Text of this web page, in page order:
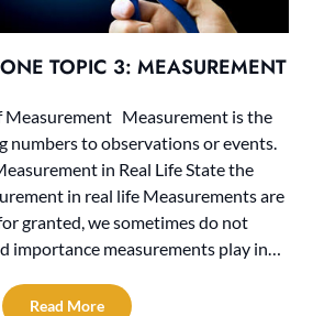
TOPIC 3: MEASUREMENT
Measurement is the
numbers to observations or events.
in Real Life State the
in real life Measurements are
granted, we sometimes do not
importance measurements play in…
Read More